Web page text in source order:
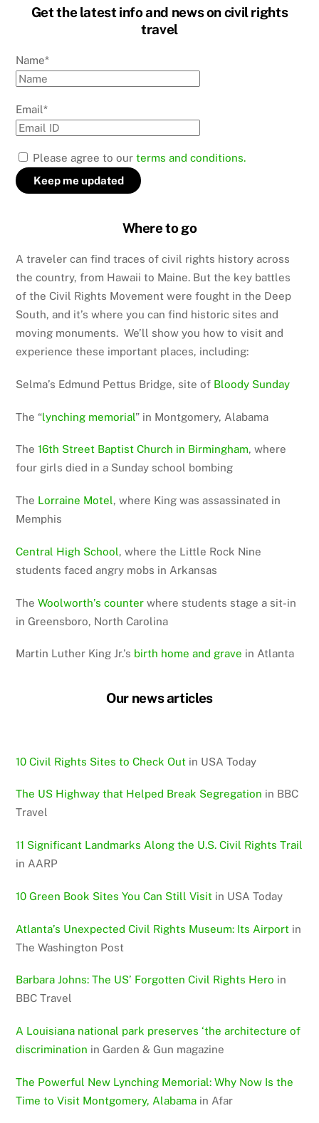
Get the latest info and news on civil rights
travel
Name*
Email*
Please agree to ourterms and conditions.
Where to go
A traveler can find traces of civil rights history across
the country, from Hawaii to Maine. But the key battles
of the Civil Rights Movement were fought in the Deep
South, and it’s where you can find historic sites and
moving monuments. We’ll show you how to visit and
experience these important places, including:
Selma’s Edmund Pettus Bridge, site of Bloody Sunday
The “lynching memorial” in Montgomery, Alabama
The16th Street Baptist Church in Birmingham, where
four girls died in a Sunday school bombing
The Lorraine Motel, where King was assassinated in
Memphis
Central High School, where the Little Rock Nine
students faced angry mobs in Arkansas
TheWoolworth’s counter where students stage a sit-in
in Greensboro, North Carolina
Martin Luther King Jr.’s birth home and grave in Atlanta
Our news articles
10 Civil Rights Sites to Check Out in USA Today
The US Highway that Helped Break Segregation in BBC
Travel
11 Significant Landmarks Along the U.S. Civil Rights Trail
in AARP
10 Green Book Sites You Can Still Visit in USA Today
Atlanta’s Unexpected Civil Rights Museum: Its Airport in
The Washington Post
Barbara Johns: The US’ Forgotten Civil Rights Hero in
BBC Travel
A Louisiana national park preserves ‘the architecture of
discrimination in Garden & Gun magazine
The Powerful New Lynching Memorial: Why Now Is the
Time to Visit Montgomery, Alabama in Afar